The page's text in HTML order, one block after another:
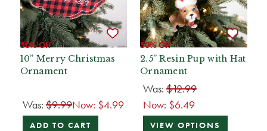
50% Off
10” Merry Christmas
Ornament
Was: $9.99Now: $4.99
ADD TO CART
50% Off
2.5” Resin Pup with Hat
Ornament
Was:$12.99
Now: $6.49
VIEW OPTIONS